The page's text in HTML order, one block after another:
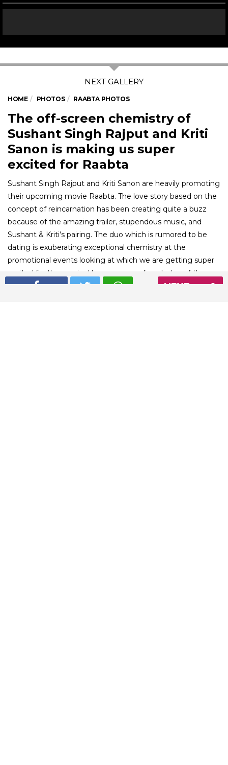
NEXT
HOME PHOTOS RAABTA PHOTOS
The off-screen chemistry of
Sushant Singh Rajput and Kriti
Sanon is making us super
excited for Raabta
Sushant Singh Rajput and Kriti Sanon are heavily promoting
their upcoming movie Raabta. The love story based on the
concept of reincarnation has been creating quite a buzz
because of the amazing trailer, stupendous music, and
Sushant & Kriti’s pairing. The duo which is rumored to be
dating is exuberating exceptional chemistry at the
promotional events looking at which we are getting super
excited for the movie. Here are some fun photos of the
adorable pair from their promotional journey for Raabta.